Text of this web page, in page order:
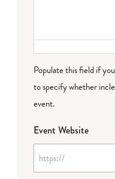
Populate this field if
to specify whether
event.
Event Website